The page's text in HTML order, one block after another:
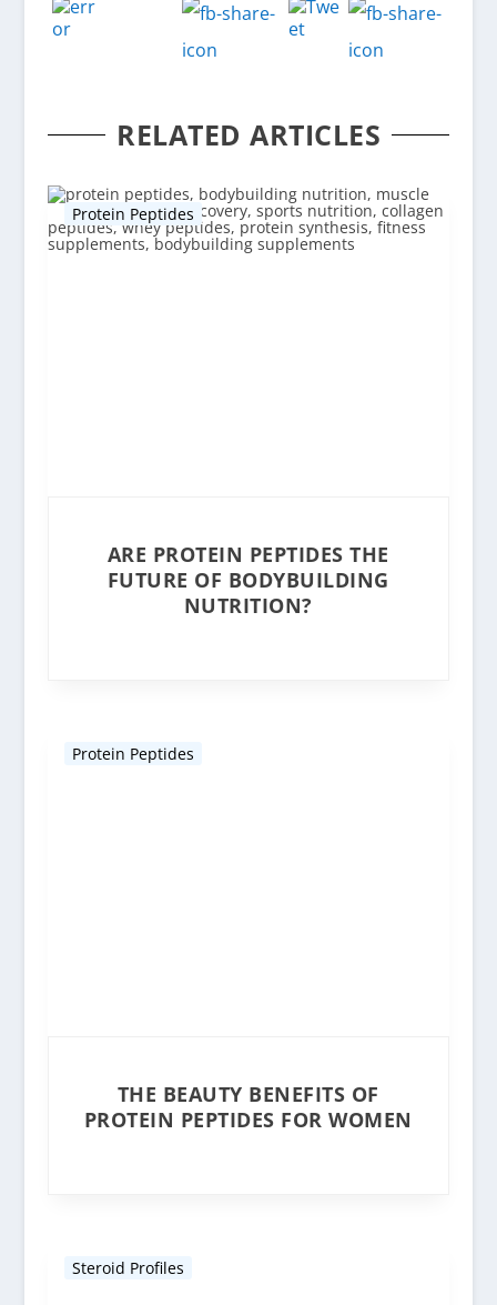
RELATED ARTICLES
Protein Peptides
ARE PROTEIN PEPTIDES THE
FUTURE OF BODYBUILDING
NUTRITION?
Protein Peptides
THE BEAUTY BENEFITS OF
PROTEIN PEPTIDES FOR WOMEN
Steroid Profiles